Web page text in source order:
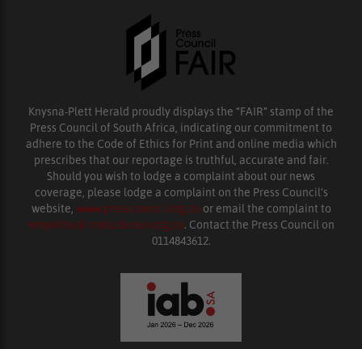
Knysna-Plett Herald proudly displays the “FAIR” stamp of the
Press Council of South Africa, indicating our commitment to
adhere to the Code of Ethics for Print and online media which
prescribes that our reportage is truthful, accurate and fair.
Should you wish to lodge a complaint about our news
coverage, please lodge a complaint on the Press Council’s
website, www.presscouncil.org.za or email the complaint to
enquiries@ombudsman.org.za. Contact the Press Council on
0114843612.